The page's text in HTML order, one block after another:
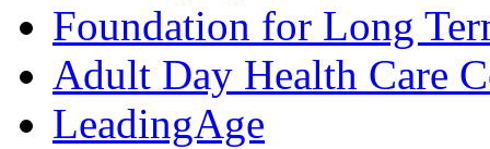
Foundation for Long
Adult Day Health Care
LeadingAge